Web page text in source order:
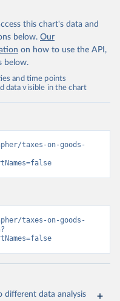
this chart's data and
below. Our
on how to use the API,
below.
and time points
data visible in the chart
taxes-on-goods-
taxes-on-goods-
different data analysis